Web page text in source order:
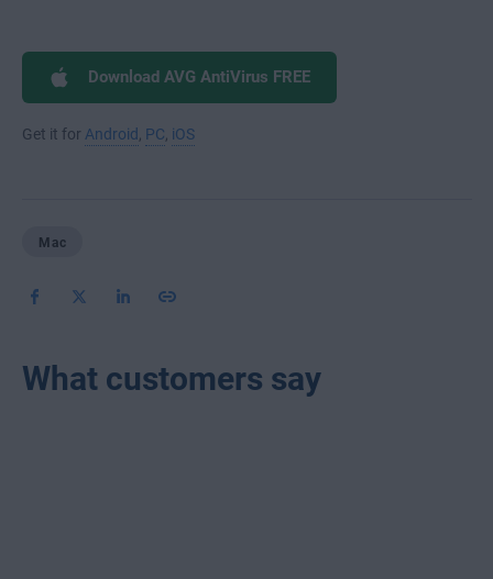
Download AVG AntiVirus FREE
Get it for Android PC iOS
Mac
What customers say